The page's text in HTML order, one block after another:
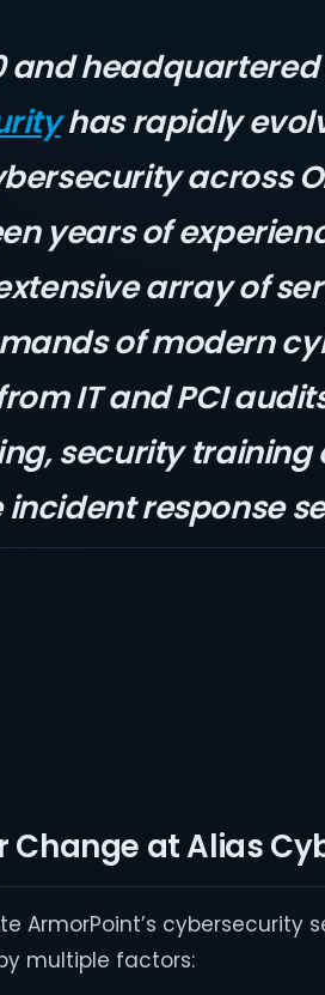
and
has rapidly
across
years of
array of
of modern
IT and PCI
security training
response
Change at Alias
ArmorPoint’s cybersecurity
multiple factors: